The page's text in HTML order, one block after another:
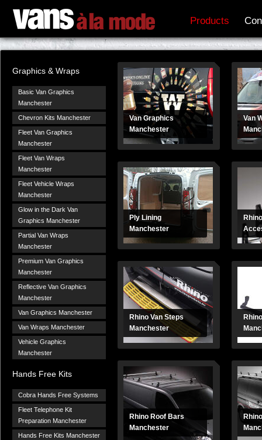
Products
Graphics & Wraps
Basic Van Graphics
Manchester
Chevron Kits Manchester
Fleet Van Graphics
Manchester
Fleet Van Wraps
Manchester
Fleet Vehicle Wraps
Manchester
Glow in the Dark Van
Graphics Manchester
Partial Van Wraps
Manchester
Premium Van Graphics
Manchester
Reflective Van Graphics
Manchester
Van Graphics Manchester
Van Wraps Manchester
Vehicle Graphics
Manchester
Hands Free Kits
Cobra Hands Free Systems
Fleet Telephone Kit
Preparation Manchester
Hands Free Kits Manchester
Van Graphics
Manchester
Van
Ply Lining
Manchester
Rhino Van Steps
Manchester
Rhino Roof Bars
Manchester